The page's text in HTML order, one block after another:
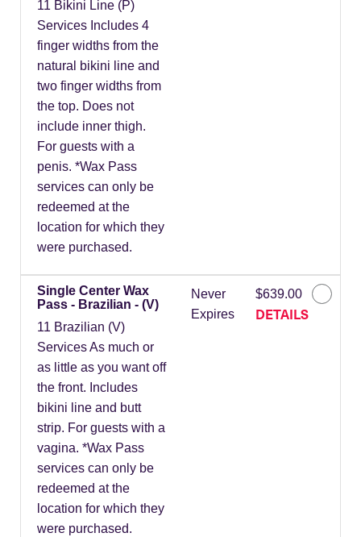
11 Bikini Line (P)
Services Includes 4
finger widths from the
natural bikini line and
two finger widths from
the top. Does not
include inner thigh.
For guests with a
penis. *Wax Pass
services can only be
redeemed at the
location for which they
were purchased.
Single Center Wax
Pass - Brazilian - (V)
11 Brazilian (V)
Services As much or
as little as you want off
the front. Includes
bikini line and butt
strip. For guests with a
vagina. *Wax Pass
services can only be
redeemed at the
location for which they
were purchased.
Never
Expires
$639.00
DETAILS